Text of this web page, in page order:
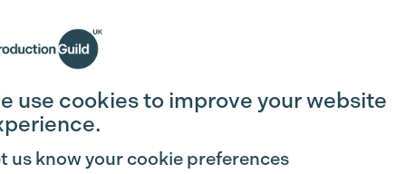
Join the Guild
use cookies to improve your website
us know your cookie preferences